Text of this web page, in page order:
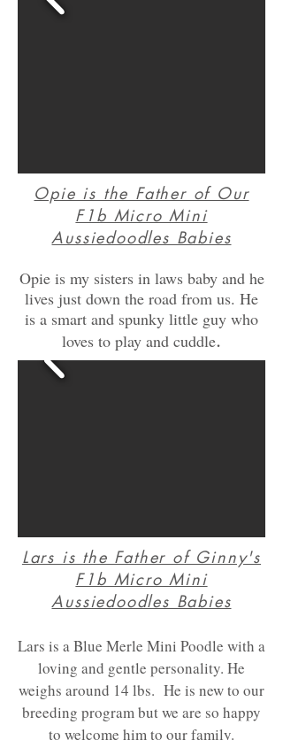
Opie is the Father of Our
F1b Micro Mini
Aussiedoodles Babies
Opie is my sisters in laws baby and he
lives just down the road from us. He
is a smart and spunky little guy who
loves to play and cuddle.
Lars is the Father of Ginny's
F1b Micro Mini
Aussiedoodles Babies
Lars is a Blue Merle Mini Poodle with a
loving and gentle personality. He
weighs around 14 lbs. He is new to our
breeding program but we are so happy
to welcome him to our family.